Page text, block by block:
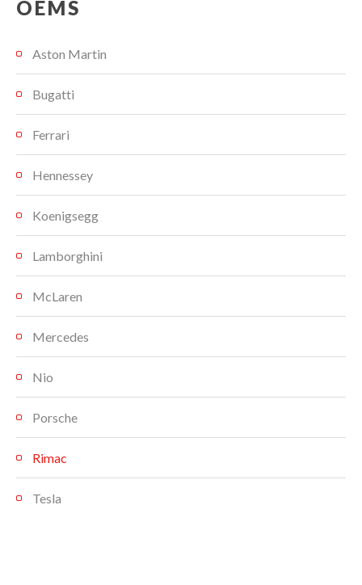
OEMS
Aston Martin
Bugatti
Ferrari
Hennessey
Koenigsegg
Lamborghini
McLaren
Mercedes
Nio
Porsche
Rimac
Tesla